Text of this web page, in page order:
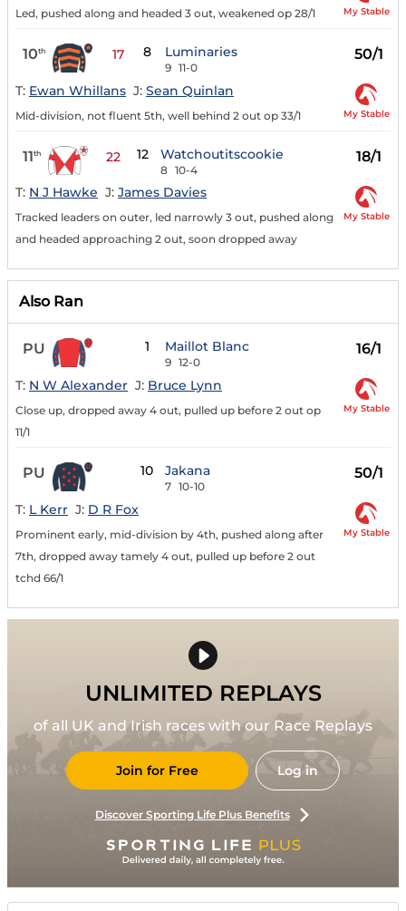
Led, pushed along and headed 3 out, weakened op 28/1 My Stable
10th 17 8 Luminaries
9 11-0
50/1
T: Ewan Whillans J: Sean Quinlan
Mid-division, not fluent 5th, well behind 2 out op 33/1 My Stable
11th 22 12 Watchoutitscookie
8 10-4
18/1
T: N J Hawke J: James Davies
Tracked leaders on outer, led narrowly 3 out, pushed along
and headed approaching 2 out, soon dropped away
My Stable
Also Ran
PU 1 Maillot Blanc
9 12-0
16/1
T: N W Alexander J: Bruce Lynn
Close up, dropped away 4 out, pulled up before 2 out op
11/1
My Stable
PU 10 Jakana
7 10-10
50/1
T: L Kerr J: D R Fox
Prominent early, mid-division by 4th, pushed along after
7th, dropped away tamely 4 out, pulled up before 2 out
tchd 66/1
My Stable
UNLIMITED REPLAYS
of all UK and Irish races with our Race Replays
Join for Free Log in
Discover Sporting Life Plus Benefits